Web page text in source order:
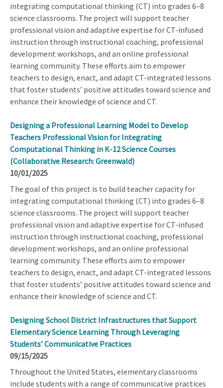
integrating computational thinking (CT) into grades 6–8
science classrooms. The project will support teacher
professional vision and adaptive expertise for CT-infused
instruction through instructional coaching, professional
development workshops, and an online professional
learning community. These efforts aim to empower
teachers to design, enact, and adapt CT-integrated lessons
that foster students’ positive attitudes toward science and
enhance their knowledge of science and CT.
Designing a Professional Learning Model to Develop
Teachers Professional Vision for Integrating
Computational Thinking in K-12 Science Courses
(Collaborative Research: Greenwald)
10/01/2025
The goal of this project is to build teacher capacity for
integrating computational thinking (CT) into grades 6–8
science classrooms. The project will support teacher
professional vision and adaptive expertise for CT-infused
instruction through instructional coaching, professional
development workshops, and an online professional
learning community. These efforts aim to empower
teachers to design, enact, and adapt CT-integrated lessons
that foster students’ positive attitudes toward science and
enhance their knowledge of science and CT.
Designing School District Infrastructures that Support
Elementary Science Learning Through Leveraging
Students’ Communicative Practices
09/15/2025
Throughout the United States, elementary classrooms
include students with a range of communicative practices